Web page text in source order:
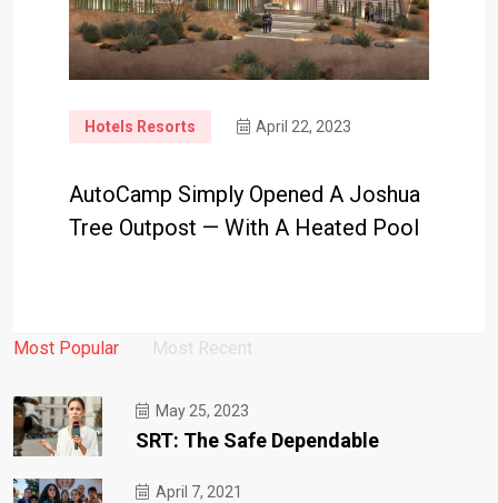
Hotels Resorts April 22, 2023
AutoCamp Simply Opened A Joshua
Tree Outpost — With A Heated Pool
Most Popular Most Recent
May 25, 2023
SRT: The Safe Dependable
April 7, 2021